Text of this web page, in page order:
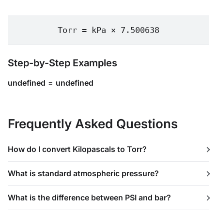
Torr = kPa × 7.500638
Step-by-Step Examples
undefined = undefined
Frequently Asked Questions
How do I convert Kilopascals to Torr?
What is standard atmospheric pressure?
What is the difference between PSI and bar?